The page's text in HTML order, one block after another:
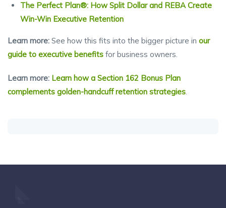
The Perfect Plan®: How Split Dollar and REBA Create
Win-Win Executive Retention
Learn more: See how this fits into the bigger picture in our
guide to executive benefits for business owners.
Learn more: Learn how a Section 162 Bonus Plan
complements golden-handcuff retention strategies.